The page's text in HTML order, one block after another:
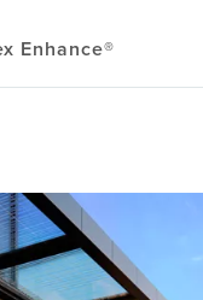
Enhance®